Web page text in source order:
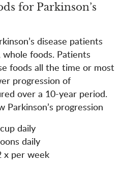
for Parkinson’s
disease patients
whole foods. Patients
foods all the time or most
progression of
over a 10-year period.
Parkinson’s progression
daily
daily
x per week